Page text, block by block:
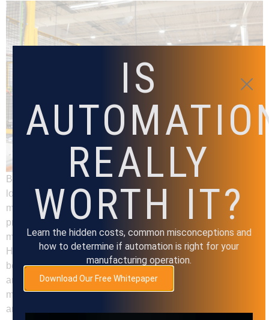
Back to all Insights Machine tending refers to the process of
loading and unloading materials or workpieces into
machines, such as CNC machines, lathes, and mills. This
process is often repetitive and time-consuming, requiring
manual labor and increasing the risk of injuries and errors.
However, with the help of automation, machine tending can
be significantly improved, leading to increased efficiency
and productivity in the manufacturing industry. Automated
machine tending involves the use of robotic systems to load
and unload materials or workpieces into machines. These
IS
REALLY
WORTH IT?
Learn the hidden costs, common misconceptions and
how to determine if automation is right for your
manufacturing operation.
Download Our Free Whitepaper